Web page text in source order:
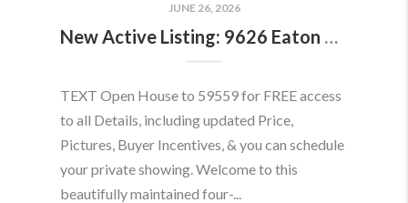
JUNE 26, 2026
New Active Listing: 9626 Eaton Woods Pl, Lorton, VA 22079
TEXT Open House to 59559 for FREE access
to all Details, including updated Price,
Pictures, Buyer Incentives, & you can schedule
your private showing. Welcome to this
beautifully maintained four-...